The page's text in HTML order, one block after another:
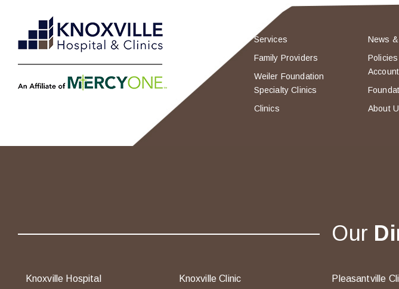
Services
Family Providers
Weiler Foundation
Specialty Clinics
Clinics
News
About
Our
Knoxville Hospital Knoxville Clinic Pleasantville